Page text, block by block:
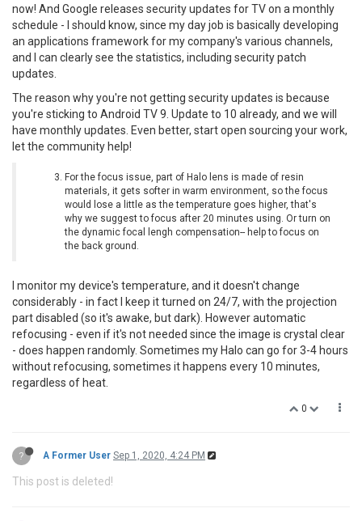
now! And Google releases security updates for TV on a monthly
schedule - I should know, since my day job is basically developing
an applications framework for my company's various channels,
and I can clearly see the statistics, including security patch
updates.
The reason why you're not getting security updates is because
you're sticking to Android TV 9. Update to 10 already, and we will
have monthly updates. Even better, start open sourcing your work,
let the community help!
For the focus issue, part of Halo lens is made of resin
materials, it gets softer in warm environment, so the focus
would lose a little as the temperature goes higher, that's
why we suggest to focus after 20 minutes using. Or turn on
the dynamic focal lengh compensation-- help to focus on
the back ground.
I monitor my device's temperature, and it doesn't change
considerably - in fact I keep it turned on 24/7, with the projection
part disabled (so it's awake, but dark). However automatic
refocusing - even if it's not needed since the image is crystal clear
- does happen randomly. Sometimes my Halo can go for 3-4 hours
without refocusing, sometimes it happens every 10 minutes,
regardless of heat.
0
? A Former User Sep 1, 2020, 4:24 PM
This post is deleted!